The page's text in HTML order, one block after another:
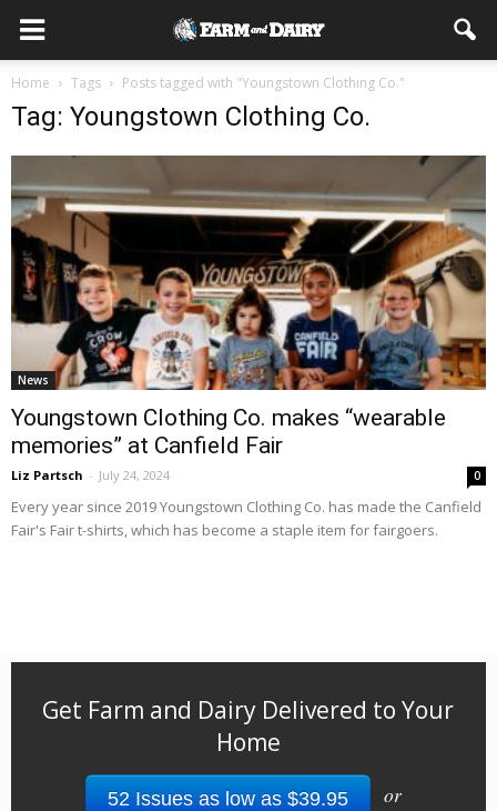
Home Tags Posts tagged with "Youngstown Clothing Co."
Tag: Youngstown Clothing Co.
News
Youngstown Clothing Co. makes “wearable
memories” at Canfield Fair
Liz Partsch - July 24, 2024 0
Every year since 2019 Youngstown Clothing Co. has made the Canfield
Fair's Fair t-shirts, which has become a staple item for fairgoers.
Get Farm and Dairy Delivered to Your
Home
52 Issues as low as $39.95 or